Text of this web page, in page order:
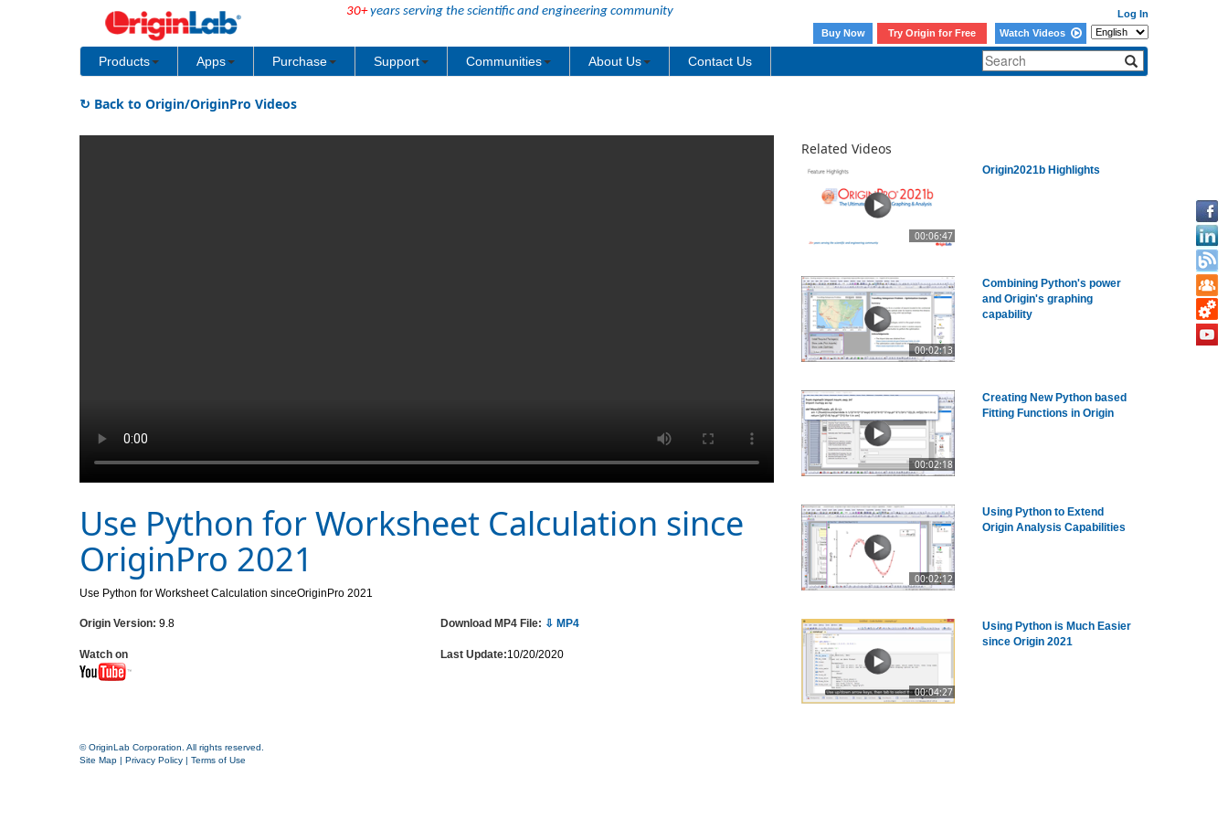
30+years serving the scientific and engineering community
Log In
Buy Now
Try Origin for Free Watch Videos
Products Apps Purchase Support Communities About Us Contact Us
↻ Back to Origin/OriginPro Videos
Use Python for Worksheet Calculation since
OriginPro 2021
Use Python for Worksheet Calculation sinceOriginPro 2021
Origin Version: 9.8 Download MP4 File: ⇩ MP4
Watch on Last Update:10/20/2020
Related Videos
00:06:47
Origin2021b Highlights
00:02:13
Combining Python's power
and Origin's graphing
capability
00:02:18
Creating New Python based
Fitting Functions in Origin
00:02:12
Using Python to Extend
Origin Analysis Capabilities
00:04:27
Using Python is Much Easier
since Origin 2021
© OriginLab Corporation. All rights reserved.
Site Map
Privacy Policy Terms of Use